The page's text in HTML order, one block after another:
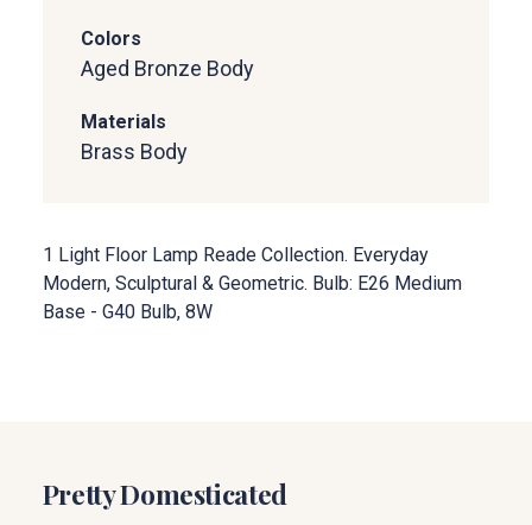
Colors
Aged Bronze Body
Materials
Brass Body
1 Light Floor Lamp Reade Collection. Everyday
Modern, Sculptural & Geometric. Bulb: E26 Medium
Base - G40 Bulb, 8W
Pretty Domesticated